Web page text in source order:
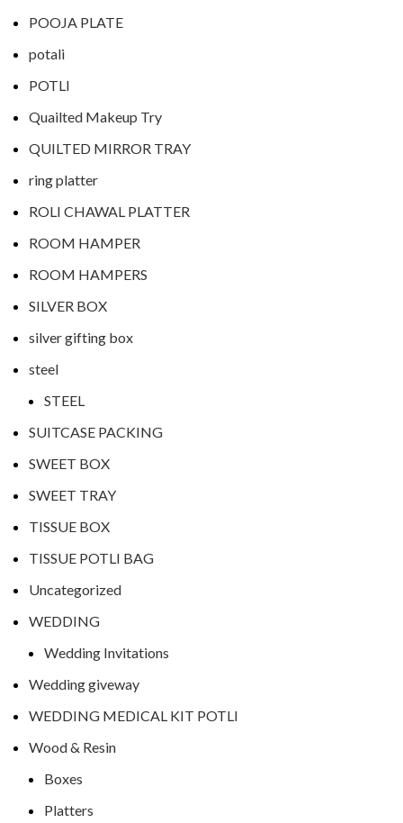
POOJA PLATE
potali
POTLI
Quailted Makeup Try
QUILTED MIRROR TRAY
ring platter
ROLI CHAWAL PLATTER
ROOM HAMPER
ROOM HAMPERS
SILVER BOX
silver gifting box
steel
STEEL
SUITCASE PACKING
SWEET BOX
SWEET TRAY
TISSUE BOX
TISSUE POTLI BAG
Uncategorized
WEDDING
Wedding Invitations
Wedding giveway
WEDDING MEDICAL KIT POTLI
Wood & Resin
Boxes
Platters